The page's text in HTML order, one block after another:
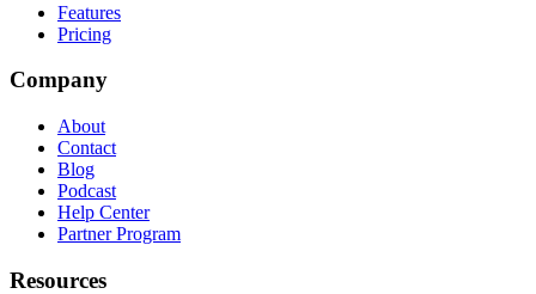
Features
Pricing
Company
About
Contact
Blog
Podcast
Help Center
Partner Program
Resources